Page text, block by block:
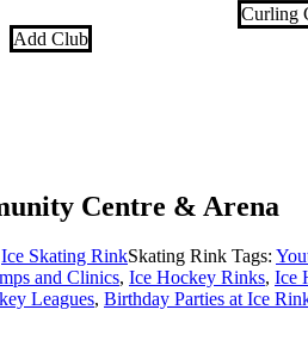
Curling
Add Club
Centre & Arena
Ice Skating RinkSkating Rink Tags:
and Clinics, Ice Hockey Rinks, Ice
Leagues, Birthday Parties at Ice